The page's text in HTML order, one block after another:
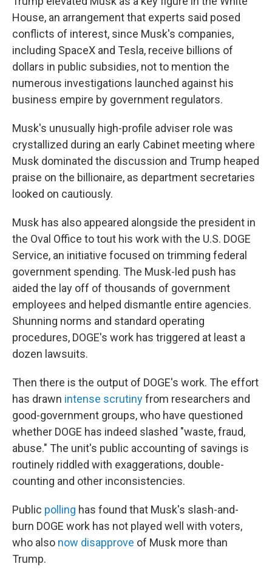
House, an arrangement that experts said posed
conflicts of interest, since Musk's companies,
including SpaceX and Tesla, receive billions of
dollars in public subsidies, not to mention the
numerous investigations launched against his
business empire by government regulators.
Musk's unusually high-profile adviser role was
crystallized during an early Cabinet meeting where
Musk dominated the discussion and Trump heaped
praise on the billionaire, as department secretaries
looked on cautiously.
Musk has also appeared alongside the president in
the Oval Office to tout his work with the U.S. DOGE
Service, an initiative focused on trimming federal
government spending. The Musk-led push has
aided the lay off of thousands of government
employees and helped dismantle entire agencies.
Shunning norms and standard operating
procedures, DOGE's work has triggered at least a
dozen lawsuits.
Then there is the output of DOGE's work. The effort
has drawn intense scrutinyfrom researchers and
good-government groups, who have questioned
whether DOGE has indeed slashed "waste, fraud,
abuse." The unit's public accounting of savings is
routinely riddled with exaggerations, double-
counting and other inconsistencies.
Public polling has found that Musk's slash-and-
burn DOGE work has not played well with voters,
who also now disapprove of Musk more than
Trump.